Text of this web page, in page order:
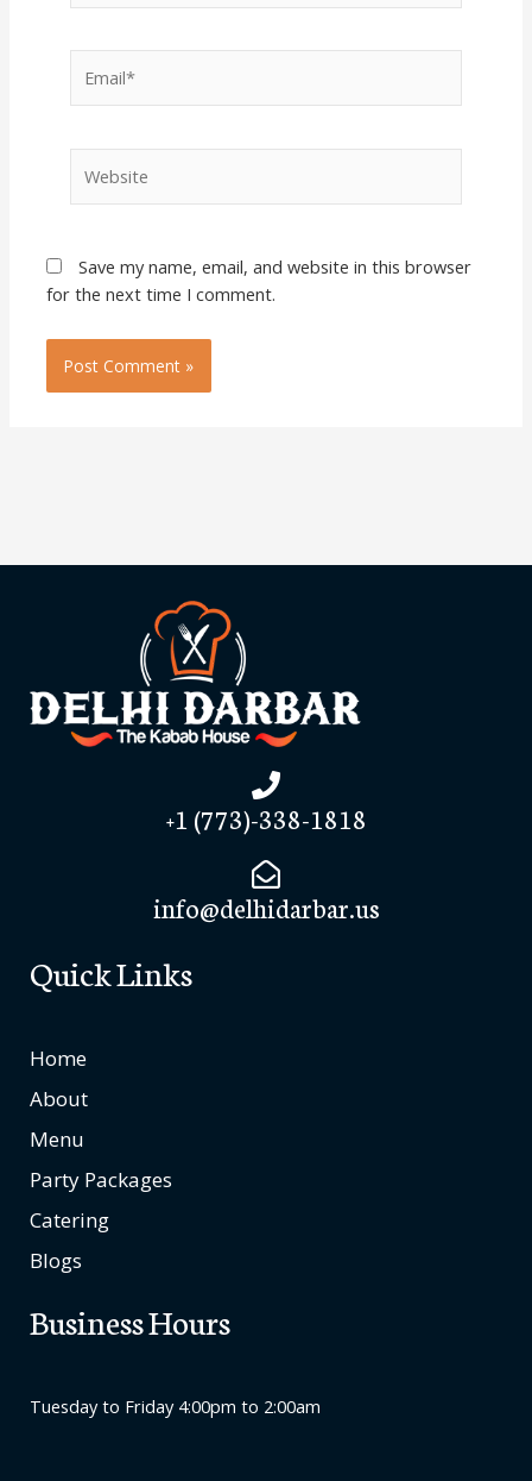
Save my name, email, and website in this browser
for the next time I comment.
+1 (773)-338-1818
info@delhidarbar.us
Quick Links
Home
About
Menu
Party Packages
Catering
Blogs
Business Hours
Tuesday to Friday 4:00pm to 2:00am